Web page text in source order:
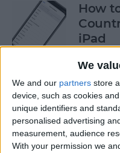
We
We and our partners store
device, such as cookies
unique identifiers and
personalised advertising
measurement, audience
With your permission we
How
iPad
By
How
Sound
By